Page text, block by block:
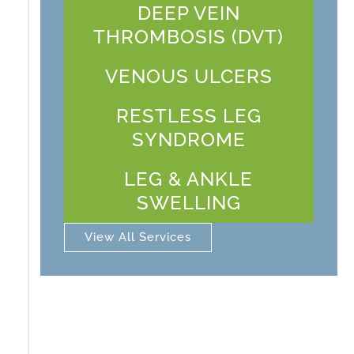
DEEP VEIN
THROMBOSIS (DVT)
VENOUS ULCERS
RESTLESS LEG
SYNDROME
LEG & ANKLE
SWELLING
View All Services